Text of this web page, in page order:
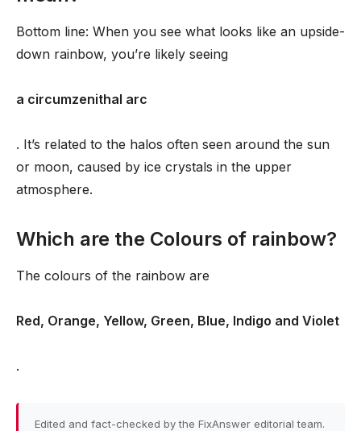
Bottom line: When you see what looks like an upside-
down rainbow, you’re likely seeing
a circumzenithal arc
. It’s related to the halos often seen around the sun
or moon, caused by ice crystals in the upper
atmosphere.
Which are the Colours of rainbow?
The colours of the rainbow are
Red, Orange, Yellow, Green, Blue, Indigo and Violet
.
Edited and fact-checked by the FixAnswer editorial team.